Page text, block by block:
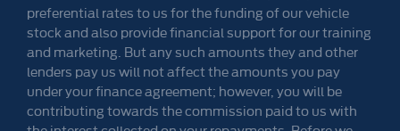
preferential rates to us for the funding of our vehicle
stock and also provide financial support for our training
and marketing. But any such amounts they and other
lenders pay us will not affect the amounts you pay
under your finance agreement; however, you will be
contributing towards the commission paid to us with